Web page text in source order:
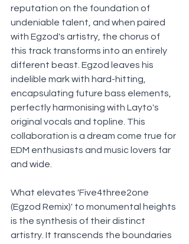
reputation on the foundation of
undeniable talent, and when paired
with Egzod's artistry, the chorus of
this track transforms into an entirely
different beast. Egzod leaves his
indelible mark with hard-hitting,
encapsulating future bass elements,
perfectly harmonising with Layto's
original vocals and topline. This
collaboration is a dream come true for
EDM enthusiasts and music lovers far
and wide.
What elevates 'Five4three2one
(Egzod Remix)' to monumental heights
is the synthesis of their distinct
artistry. It transcends the boundaries